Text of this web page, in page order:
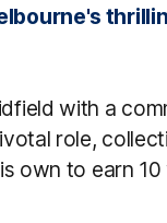
with a
role,
own to earn